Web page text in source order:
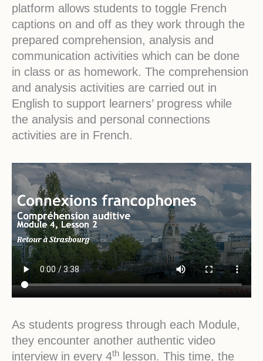
platform allows students to toggle French
captions on and off as they work through the
prepared comprehension, analysis and
communication activities which can be done
in class or as homework. The comprehension
and analysis activities are carried out in
English to support learners’ progress while
the analysis and personal connections
activities are in French.
As students progress through each Module,
they encounter another authentic video
interview in every 4th
lesson. This time, the